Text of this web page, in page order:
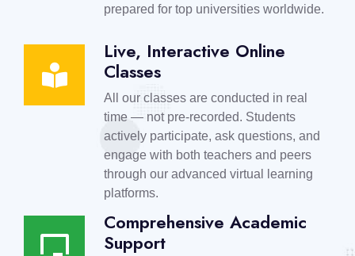
prepared for top universities worldwide.
Live, Interactive Online
Classes
All our classes are conducted in real
time — not pre-recorded. Students
actively participate, ask questions, and
engage with both teachers and peers
through our advanced virtual learning
platforms.
Comprehensive Academic
Support